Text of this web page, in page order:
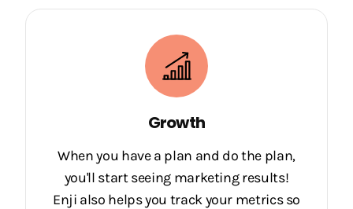
Growth
When you have a plan and do the plan,
you'll start seeing marketing results!
Enji also helps you track your metrics so